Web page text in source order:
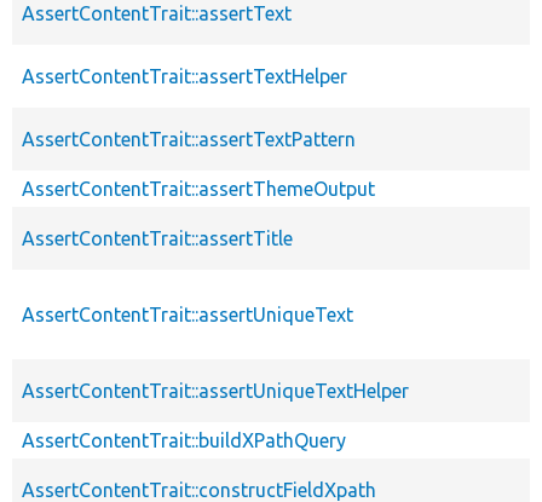
AssertContentTrait::assertText
AssertContentTrait::assertTextHelper
AssertContentTrait::assertTextPattern
AssertContentTrait::assertThemeOutput
AssertContentTrait::assertTitle
AssertContentTrait::assertUniqueText
AssertContentTrait::assertUniqueTextHelper
AssertContentTrait::buildXPathQuery
AssertContentTrait::constructFieldXpath